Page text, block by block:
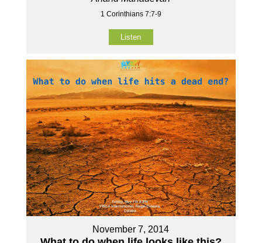
1 Corinthians 7:7-9
Listen
November 7, 2014